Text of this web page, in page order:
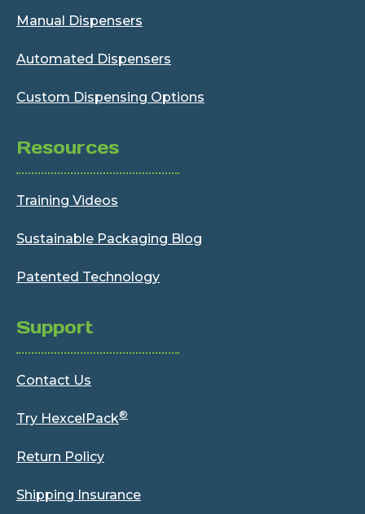
Manual Dispensers
Automated Dispensers
Custom Dispensing Options
Resources
Training Videos
Sustainable Packaging Blog
Patented Technology
Support
Contact Us
Try HexcelPack®
Return Policy
Shipping Insurance